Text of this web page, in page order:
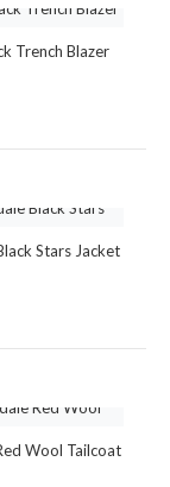
Trench Blazer
Stars Jacket
Wool Tailcoat